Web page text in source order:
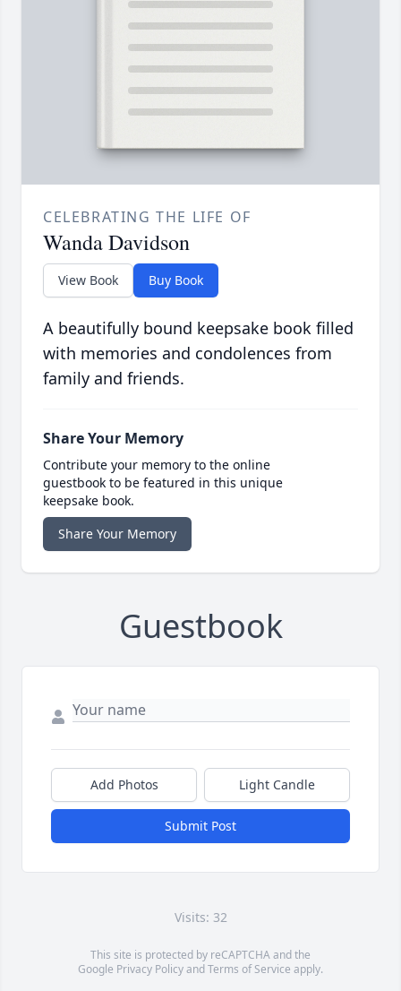
CELEBRATING THE LIFE OF
Wanda Davidson
View Book Buy Book
A beautifully bound keepsake book filled
with memories and condolences from
family and friends.
Share Your Memory
Contribute your memory to the online
guestbook to be featured in this unique
keepsake book.
Share Your Memory
Guestbook
Add Photos Light Candle
Submit Post
Visits: 32
This site is protected by reCAPTCHA and the
Google Privacy PolicyandTerms of Service apply.